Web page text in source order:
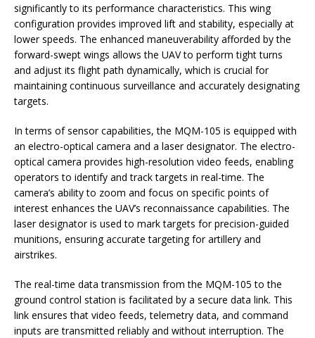
significantly to its performance characteristics. This wing
configuration provides improved lift and stability, especially at
lower speeds. The enhanced maneuverability afforded by the
forward-swept wings allows the UAV to perform tight turns
and adjust its flight path dynamically, which is crucial for
maintaining continuous surveillance and accurately designating
targets.
In terms of sensor capabilities, the MQM-105 is equipped with
an electro-optical camera and a laser designator. The electro-
optical camera provides high-resolution video feeds, enabling
operators to identify and track targets in real-time. The
camera’s ability to zoom and focus on specific points of
interest enhances the UAV’s reconnaissance capabilities. The
laser designator is used to mark targets for precision-guided
munitions, ensuring accurate targeting for artillery and
airstrikes.
The real-time data transmission from the MQM-105 to the
ground control station is facilitated by a secure data link. This
link ensures that video feeds, telemetry data, and command
inputs are transmitted reliably and without interruption. The